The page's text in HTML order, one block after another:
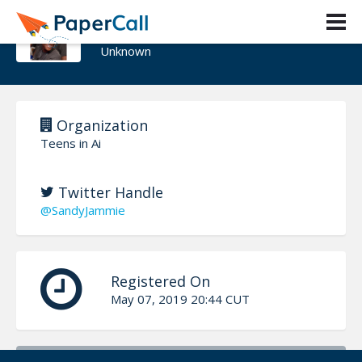
Jammie sandy
Unknown
Organization
Teens in Ai
Twitter Handle
@SandyJammie
Registered On
May 07, 2019 20:44 CUT